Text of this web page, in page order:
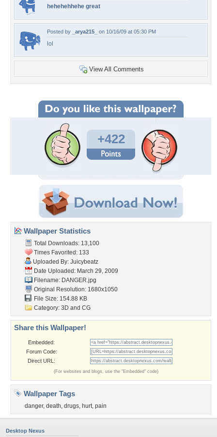
hehehehhehe great
Posted by _arya215_ on 10/16/09 at 05:30 PM
lol
View All Comments
+422
Wallpaper Statistics
Total Downloads: 13,100
Times Favorited: 133
Uploaded By: Juicybeatz
Date Uploaded: March 29, 2009
Filename: DANGER.jpg
Original Resolution: 1680x1050
File Size: 154.88 KB
Category: 3D and CG
Share this Wallpaper!
Embedded:
Forum Code:
Direct URL:
(For websites and blogs, use the "Embedded" code)
Wallpaper Tags
danger, death, drugs, hurt, pain
Desktop Nexus